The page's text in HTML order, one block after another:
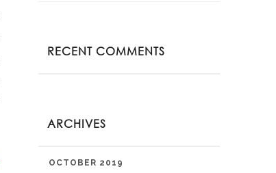
RECENT COMMENTS
ARCHIVES
OCTOBER 2019